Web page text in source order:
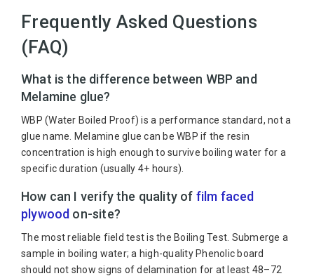
Frequently Asked Questions
(FAQ)
What is the difference between WBP and
Melamine glue?
WBP (Water Boiled Proof) is a performance standard, not a
glue name. Melamine glue can be WBP if the resin
concentration is high enough to survive boiling water for a
specific duration (usually 4+ hours).
How can I verify the quality of film faced
plywood on-site?
The most reliable field test is the Boiling Test. Submerge a
sample in boiling water; a high-quality Phenolic board
should not show signs of delamination for at least 48–72